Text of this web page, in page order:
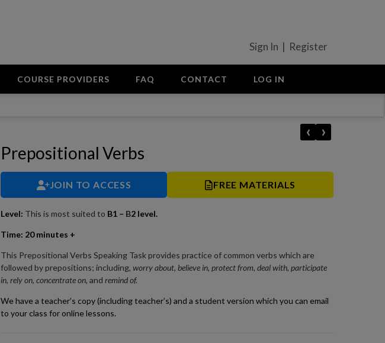
Sign In | Register
COURSE PROVIDERS FAQ CONTACT LOG IN
‹ ›
Prepositional Verbs
JOIN TO ACCESS FREE MATERIALS
Level: This is most suited to B1 – B2 level.
Time: 20 minutes +
This Prepositional Verbs Speaking Task provides practice of common verbs which are
followed by prepositions; including,worry about, believe in, protect from, deal with, participate
in, rely on, concentrate on,andremind of.
We have a teacher’s copy (including teacher’s) and a student version which you can email
to your class for online lessons.